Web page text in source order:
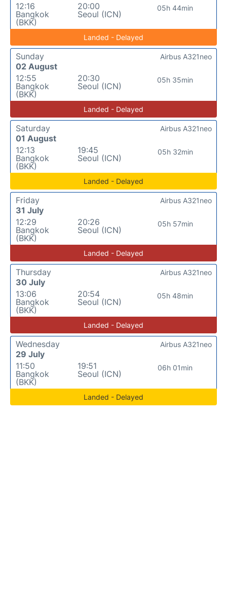
12:16
Bangkok
(BKK)
20:00
Seoul (ICN)
05h 44min
Landed - Delayed
Sunday
02 August
12:55
Bangkok
(BKK)
20:30
Seoul (ICN)
05h 35min
Airbus A321neo
Landed - Delayed
Saturday
01 August
12:13
Bangkok
(BKK)
19:45
Seoul (ICN)
05h 32min
Airbus A321neo
Landed - Delayed
Friday
31 July
12:29
Bangkok
(BKK)
20:26
Seoul (ICN)
05h 57min
Airbus A321neo
Landed - Delayed
Thursday
30 July
13:06
Bangkok
(BKK)
20:54
Seoul (ICN)
05h 48min
Airbus A321neo
Landed - Delayed
Wednesday
29 July
11:50
Bangkok
(BKK)
19:51
Seoul (ICN)
06h 01min
Airbus A321neo
Landed - Delayed